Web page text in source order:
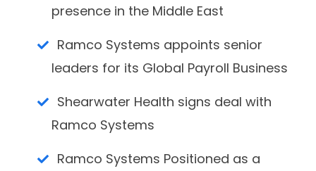
presence in the Middle East
Ramco Systems appoints senior
leaders for its Global Payroll Business
Shearwater Health signs deal with
Ramco Systems
Ramco Systems Positioned as a